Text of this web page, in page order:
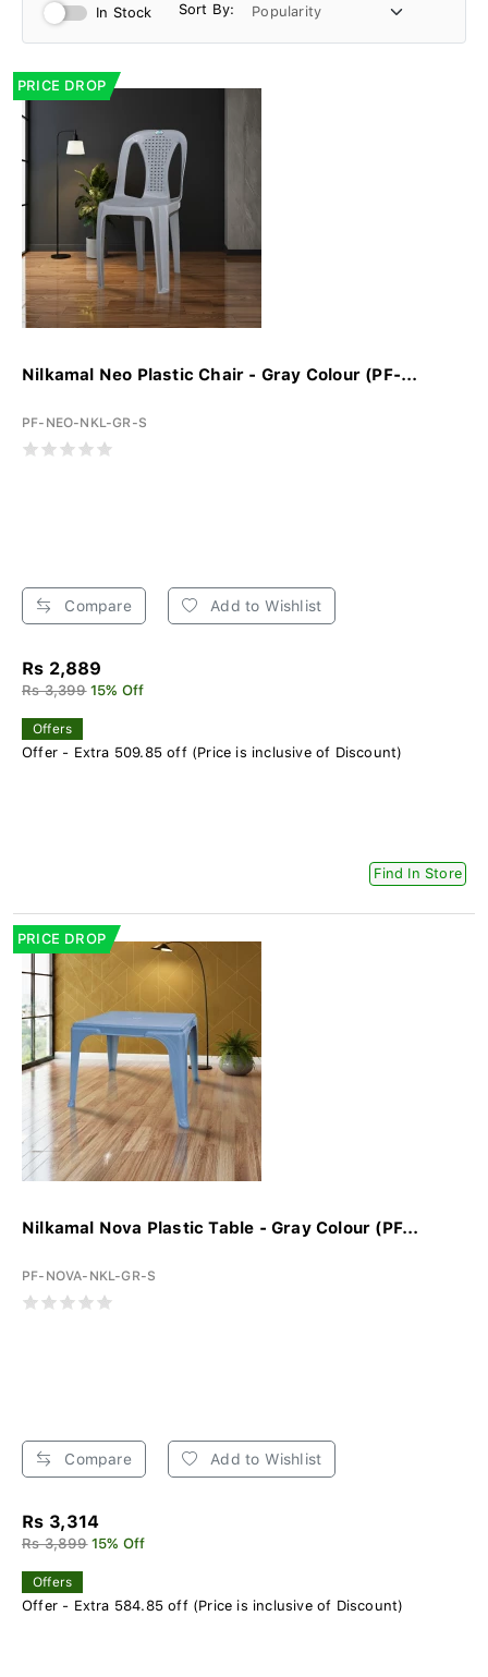
In Stock Sort By:
PRICE DROP
Nilkamal Neo Plastic Chair - Gray Colour (PF-...
PF-NEO-NKL-GR-S
Compare Add to Wishlist
Rs 2,889
Rs 3,399 15% Off
Offers
Offer - Extra 509.85 off (Price is inclusive of Discount)
Find In Store
PRICE DROP
Nilkamal Nova Plastic Table - Gray Colour (PF...
PF-NOVA-NKL-GR-S
Compare Add to Wishlist
Rs 3,314
Rs 3,899 15% Off
Offers
Offer - Extra 584.85 off (Price is inclusive of Discount)